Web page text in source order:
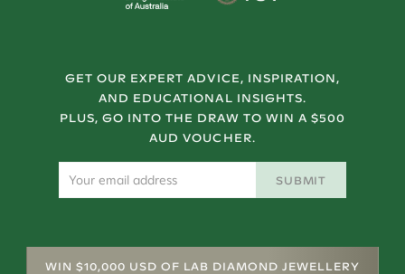
GET OUR EXPERT ADVICE, INSPIRATION,
AND EDUCATIONAL INSIGHTS.
PLUS, GO INTO THE DRAW TO WIN A $500
AUD VOUCHER.
SUBMIT
WIN $10,000 USD OF LAB DIAMOND JEWELLERY